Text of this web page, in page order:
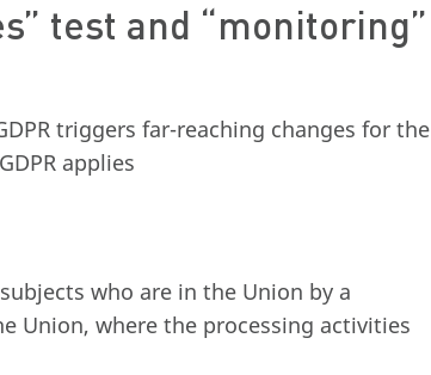
test and “monitoring”
triggers far-reaching changes for the
applies
who are in the Union by a
Union, where the processing activities